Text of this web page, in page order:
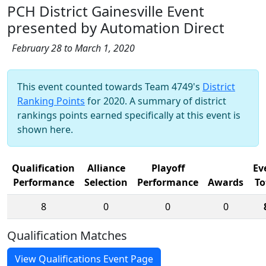
PCH District Gainesville Event
presented by Automation Direct
February 28 to March 1, 2020
This event counted towards Team 4749's District
Ranking Points for 2020. A summary of district
rankings points earned specifically at this event is
shown here.
Qualification
Performance
Alliance
Selection
Playoff
Performance
Awards
8
0 0 0
Qualification Matches
View Qualifications Event Page